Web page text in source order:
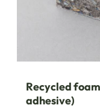
Recycled
adhesive)